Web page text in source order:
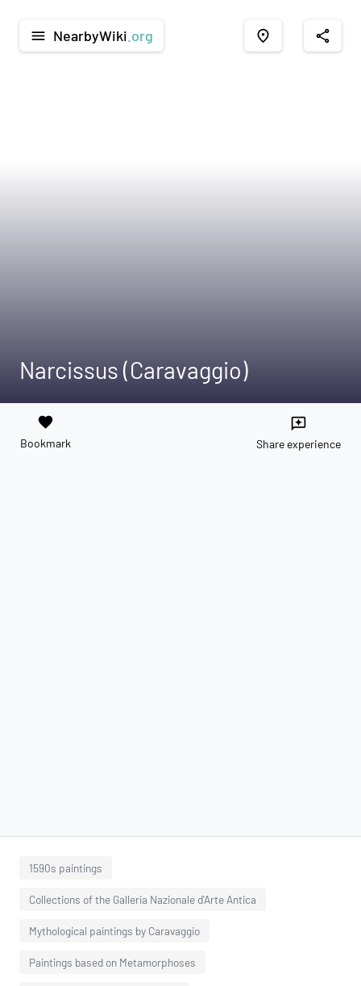
menu NearbyWiki .org place share
Narcissus (Caravaggio)
favorite
Bookmark
reviews
Share experience
1590s paintings
Collections of the Galleria Nazionale d'Arte Antica
Mythological paintings by Caravaggio
Paintings based on Metamorphoses